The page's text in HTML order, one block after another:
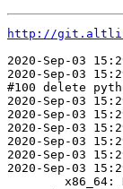
http://